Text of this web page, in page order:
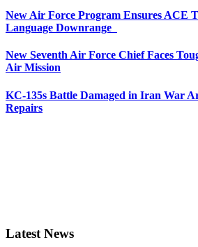
New Air Force Program Ensures ACE
Language Downrange
New Seventh Air Force Chief Faces
Air Mission
KC-135s Battle Damaged in Iran War
Repairs
Latest News